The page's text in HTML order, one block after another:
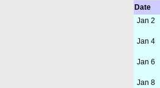
Date
Jan 2
Jan 4
Jan 6
Jan 8